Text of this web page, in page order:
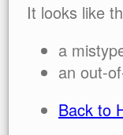
It looks like
a
an out-
Back to